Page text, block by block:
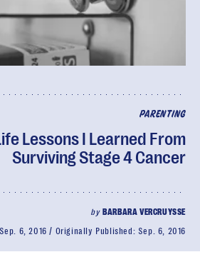
PARENTING
Lessons I Learned From
Surviving Stage 4 Cancer
by BARBARA VERCRUYSSE
Sep. 6, 2016 Originally Published: Sep. 6, 2016